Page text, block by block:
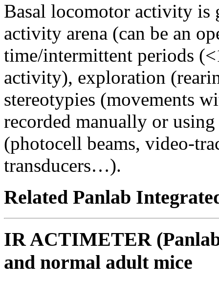
Basal locomotor activity is
activity arena (can be an
time/intermittent periods
activity), exploration
stereotypies (movements
recorded manually or
(photocell beams, video-
transducers…).
Related Panlab
IR ACTIMETER
and normal adult mice